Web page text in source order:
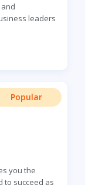
leaders
Popular
you the
to succeed as